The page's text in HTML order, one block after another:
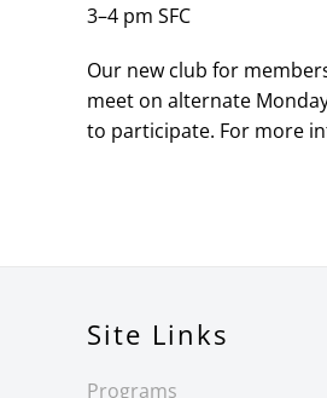
3–4 pm SFC
Our new club for
meet on alternate
to participate. For more
Site Links
Programs